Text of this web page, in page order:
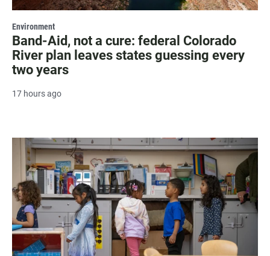
Environment
Band-Aid, not a cure: federal Colorado
River plan leaves states guessing every
two years
17 hours ago